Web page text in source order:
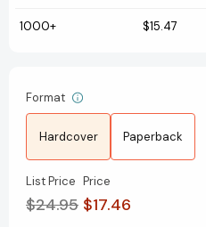
1000+ $15.47
Format
Hardcover Paperback
List Price
$24.95
Price
$17.46